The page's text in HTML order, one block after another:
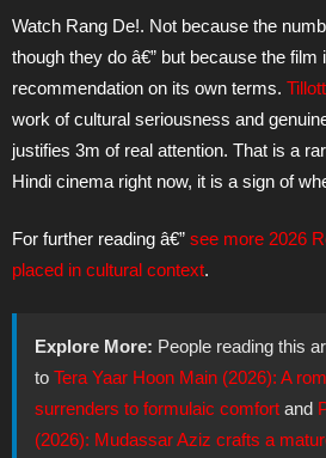
Watch Rang De!. Not because the
though they do â€” but because the film
recommendation on its own terms.
work of cultural seriousness and
justifies 3m of real attention. That is a
Hindi cinema right now, it is a sign of
For further reading â€” see more 2026
placed in cultural context.
Explore More: People reading this
to Tera Yaar Hoon Main (2026): A
surrenders to formulaic comfort and
(2026): Mudassar Aziz crafts a